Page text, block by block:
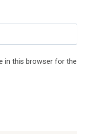
in this browser for the